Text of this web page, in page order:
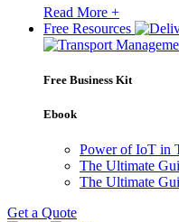
Read More +
Free Resources
Free Business Kit
Ebook
Power of IoT in
The Ultimate
The Ultimate
Get a Quote